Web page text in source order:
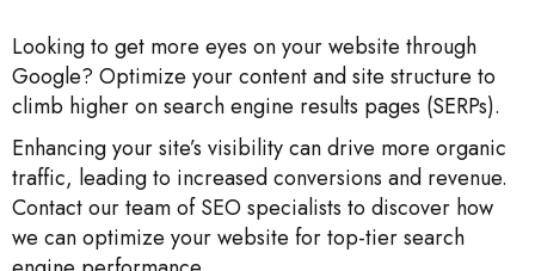
Looking to get more eyes on your website through
Google? Optimize your content and site structure to
climb higher on search engine results pages (SERPs).
Enhancing your site’s visibility can drive more organic
traffic, leading to increased conversions and revenue.
Contact our team of SEO specialists to discover how
we can optimize your website for top-tier search